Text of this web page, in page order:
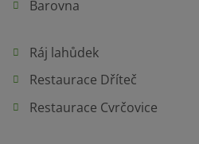
Barovna
Ráj lahůdek
Restaurace Dříteč
Restaurace Cvrčovice